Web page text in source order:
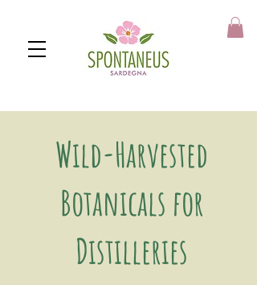
Wild-Harvested
Botanicals for
Distilleries